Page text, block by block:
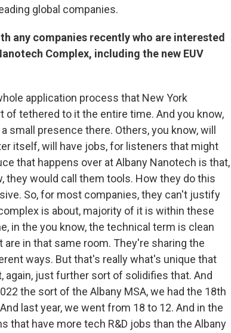
global companies.
any companies recently who are interested
Complex, including the new EUV
application process that New York
of tethered to it the entire time. And you know,
presence there. Others, you know, will
itself, will have jobs, for listeners that might
that happens over at Albany Nanotech is that,
they would call them tools. How they do this
So, for most companies, they can't justify
is about, majority of it is within these
in the you know, the technical term is clean
in that same room. They're sharing the
ways. But that's really what's unique that
again, just further sort of solidifies that. And
the sort of the Albany MSA, we had the 18th
last year, we went from 18 to 12. And in the
that have more tech R&D jobs than the Albany